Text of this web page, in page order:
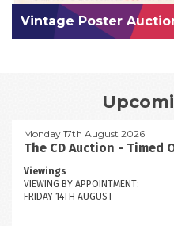
Vintage Poster
Monday 17th August 2026
The CD Auction - Timed
Viewings
VIEWING BY APPOINTMENT:
FRIDAY 14TH AUGUST